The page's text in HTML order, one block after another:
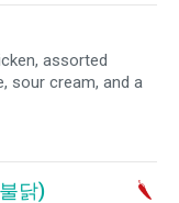
assorted
sour cream, and a
닭)